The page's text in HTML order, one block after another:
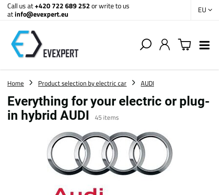
Call us at+420 722 689 252or write to us
atinfo@evexpert.eu EU
Home Product selection by electric car AUDI
Everything for your electric or plug-
in hybrid AUDI
45 items